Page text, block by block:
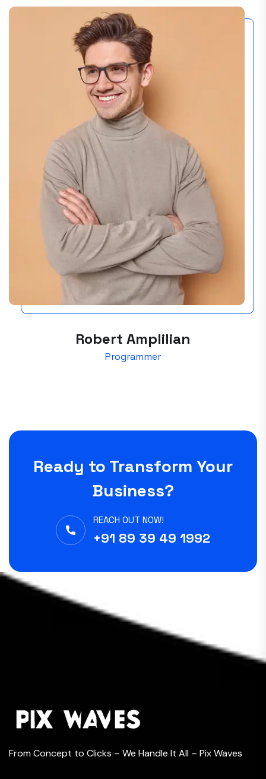
Robert Amplilian
Programmer
Ready to Transform Your
Business?
REACH OUT NOW!
+91 89 39 49 1992
From Concept to Clicks – We Handle It All – Pix Waves